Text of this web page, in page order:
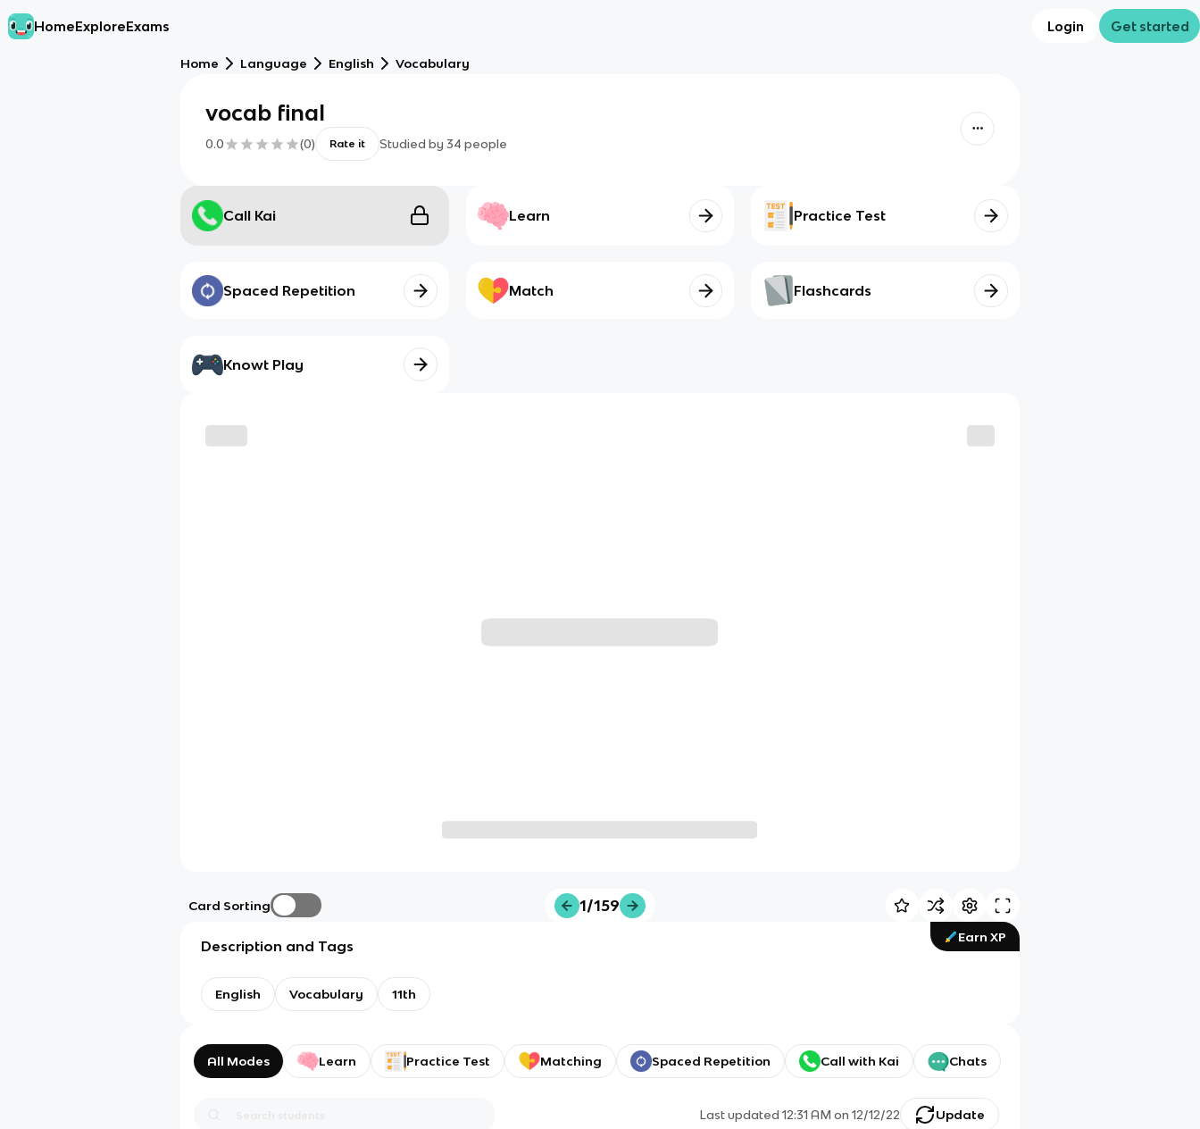
HomeExploreExams Login Get started
Home Language English Vocabulary
vocab final
0.0 (0) Rate it Studied by 34 people
Call Kai Learn Practice Test
Spaced Repetition Match Flashcards
Knowt Play
Card Sorting 1/159
Earn XP
Description and Tags
English Vocabulary 11th
All Modes Learn Practice Test Matching Spaced Repetition Call with Kai Chats
Last updated12:31 AM on 12/12/22 Update